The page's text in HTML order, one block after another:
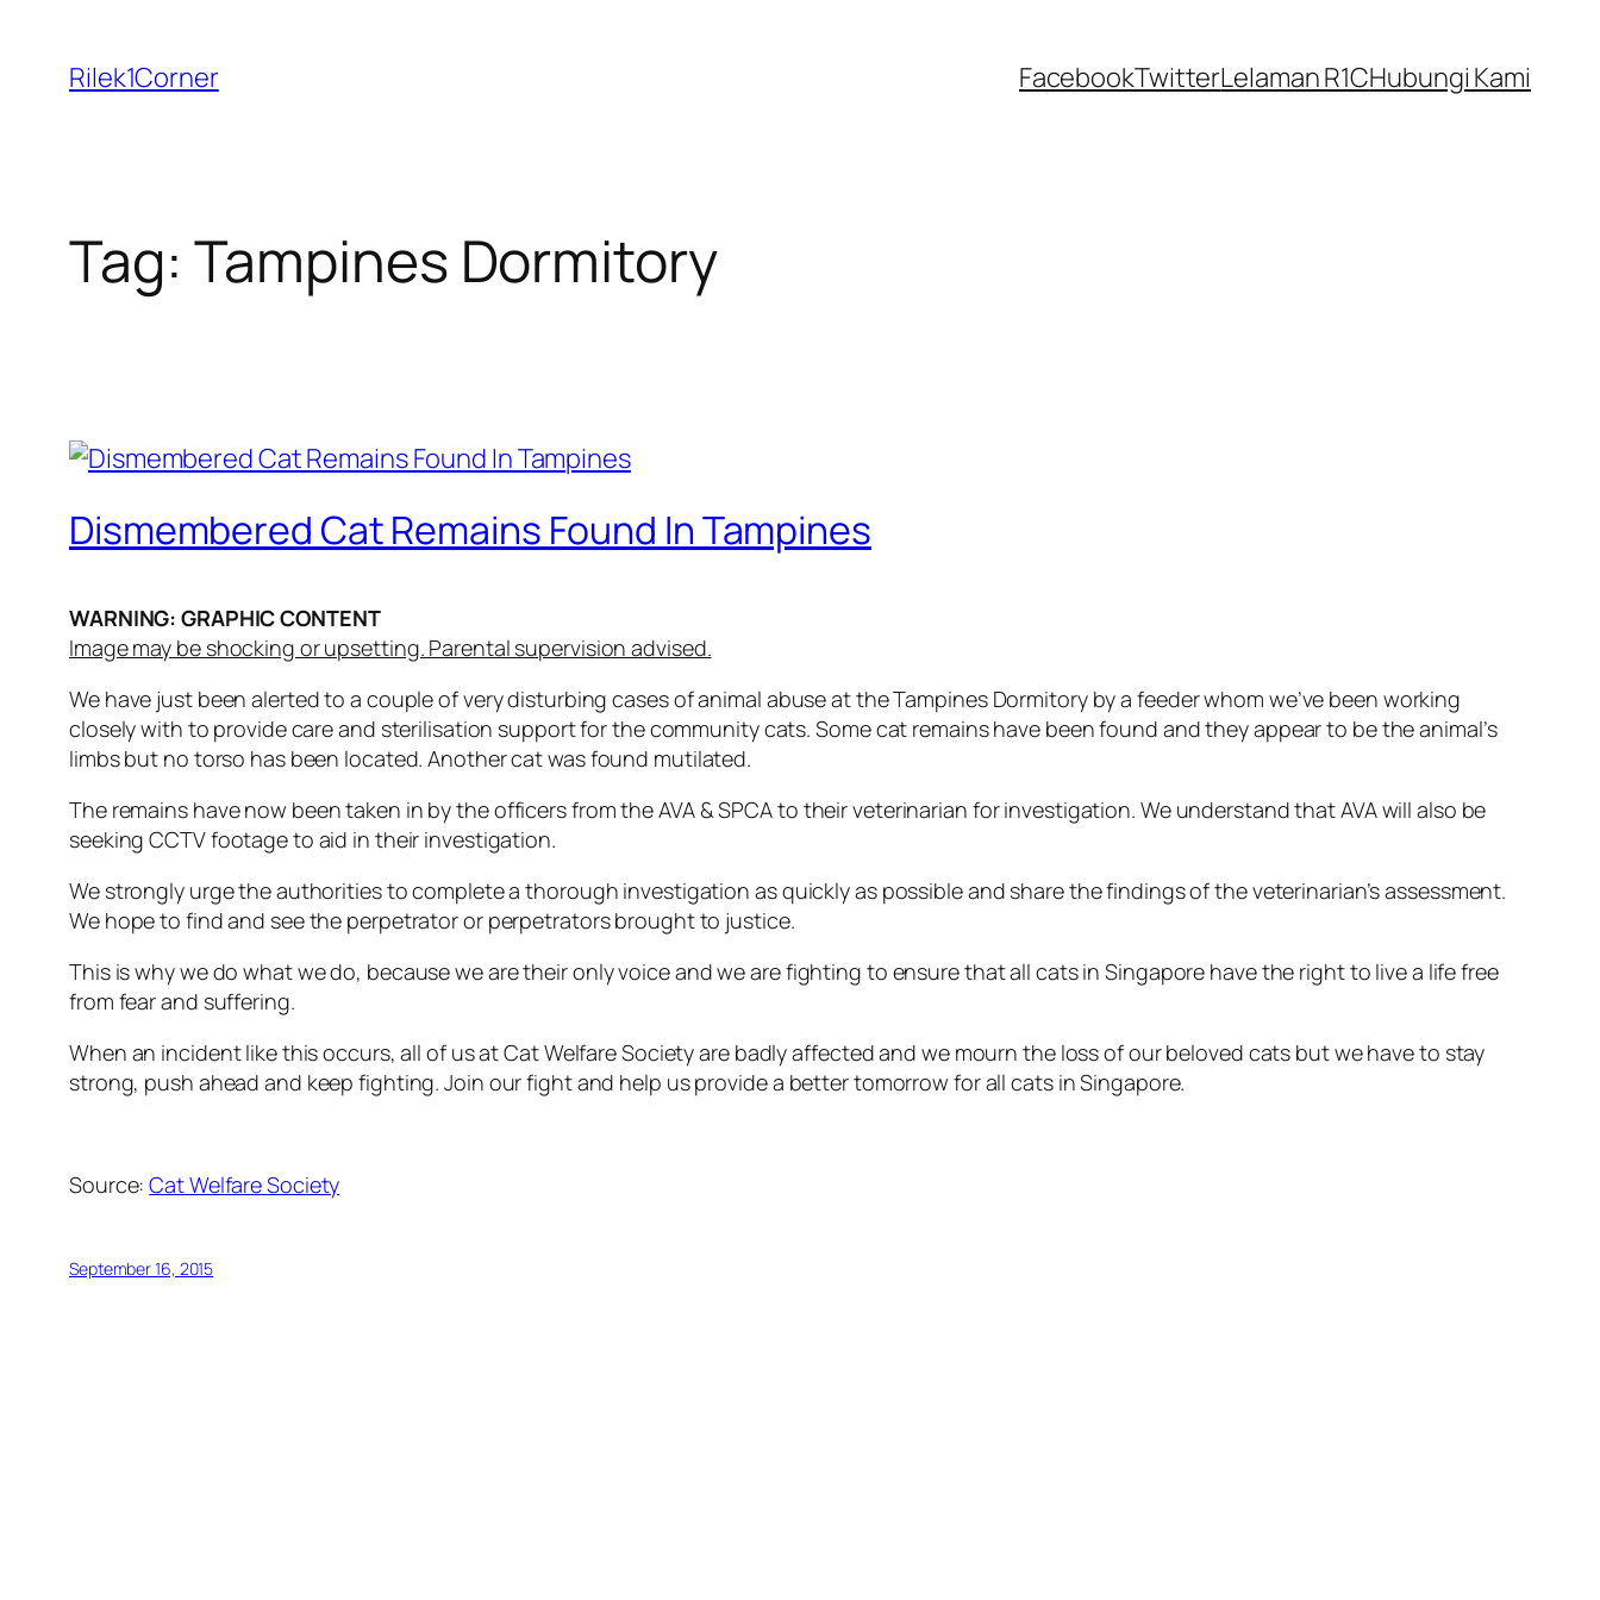
content
Rilek1Corner FacebookTwitterLelaman R1CHubungi Kami
Tag: Tampines Dormitory
Dismembered Cat Remains Found In Tampines
WARNING: GRAPHIC CONTENT
Image may be shocking or upsetting. Parental supervision advised.
We have just been alerted to a couple of very disturbing cases of animal abuse at the Tampines Dormitory by a feeder whom we’ve been working
closely with to provide care and sterilisation support for the community cats. Some cat remains have been found and they appear to be the animal’s
limbs but no torso has been located. Another cat was found mutilated.
The remains have now been taken in by the officers from the AVA & SPCA to their veterinarian for investigation. We understand that AVA will also be
seeking CCTV footage to aid in their investigation.
We strongly urge the authorities to complete a thorough investigation as quickly as possible and share the findings of the veterinarian’s assessment.
We hope to find and see the perpetrator or perpetrators brought to justice.
This is why we do what we do, because we are their only voice and we are fighting to ensure that all cats in Singapore have the right to live a life free
from fear and suffering.
When an incident like this occurs, all of us at Cat Welfare Society are badly affected and we mourn the loss of our beloved cats but we have to stay
strong, push ahead and keep fighting. Join our fight and help us provide a better tomorrow for all cats in Singapore.
Source:Cat Welfare Society
September 16, 2015